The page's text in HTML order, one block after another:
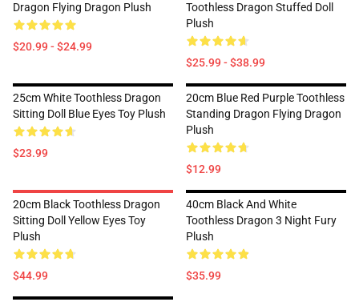
Dragon Flying Dragon Plush
$20.99 - $24.99
Toothless Dragon Stuffed Doll
Plush
$25.99 - $38.99
25cm White Toothless Dragon
Sitting Doll Blue Eyes Toy Plush
$23.99
20cm Blue Red Purple Toothless
Standing Dragon Flying Dragon
Plush
$12.99
20cm Black Toothless Dragon
Sitting Doll Yellow Eyes Toy
Plush
$44.99
40cm Black And White
Toothless Dragon 3 Night Fury
Plush
$35.99